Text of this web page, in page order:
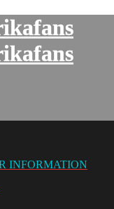
INFORMATION